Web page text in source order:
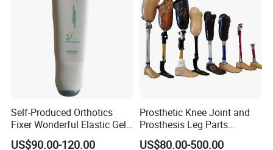
Self-Produced Orthotics
Fixer Wonderful Elastic Gel
Liner Prosthetic Accessories
US$90.00-120.00
Prosthetic Knee Joint and
Prosthesis Leg Parts
Artificial Limbs Leg
US$80.00-500.00